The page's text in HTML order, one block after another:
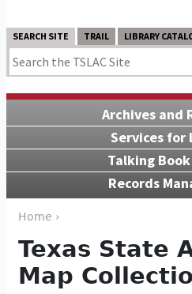
SEARCH SITE TRAIL LIBRARY
Archives and
Services for
Talking
Records
Home ›
Texas State
Map